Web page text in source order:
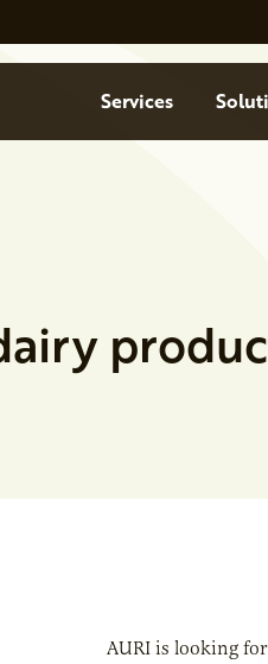
MenuServices
AURI is looking for